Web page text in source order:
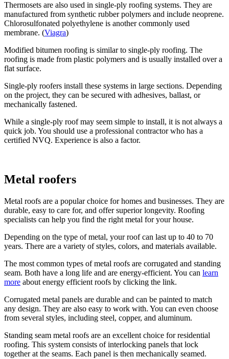
Thermosets are also used in single-ply roofing systems. They are
manufactured from synthetic rubber polymers and include neoprene.
Chlorosulfonated polyethylene is another commonly used
membrane. (Viagra)
Modified bitumen roofing is similar to single-ply roofing. The
roofing is made from plastic polymers and is usually installed over a
flat surface.
Single-ply roofers install these systems in large sections. Depending
on the project, they can be secured with adhesives, ballast, or
mechanically fastened.
While a single-ply roof may seem simple to install, it is not always a
quick job. You should use a professional contractor who has a
certified NVQ. Experience is also a factor.
Metal roofers
Metal roofs are a popular choice for homes and businesses. They are
durable, easy to care for, and offer superior longevity. Roofing
specialists can help you find the right metal for your house.
Depending on the type of metal, your roof can last up to 40 to 70
years. There are a variety of styles, colors, and materials available.
The most common types of metal roofs are corrugated and standing
seam. Both have a long life and are energy-efficient. You can learn
more about energy efficient roofs by clicking the link.
Corrugated metal panels are durable and can be painted to match
any design. They are also easy to work with. You can even choose
from several styles, including steel, copper, and aluminum.
Standing seam metal roofs are an excellent choice for residential
roofing. This system consists of interlocking panels that lock
together at the seams. Each panel is then mechanically seamed.